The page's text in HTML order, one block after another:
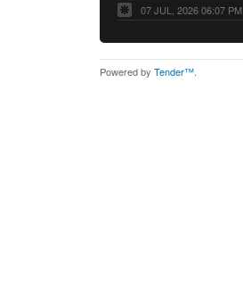
07 JUL, 2026 06:07 PM
Powered by Tender™